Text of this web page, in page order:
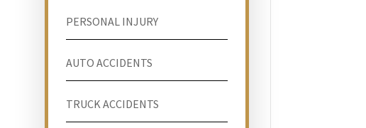
PERSONAL INJURY
AUTO ACCIDENTS
TRUCK ACCIDENTS